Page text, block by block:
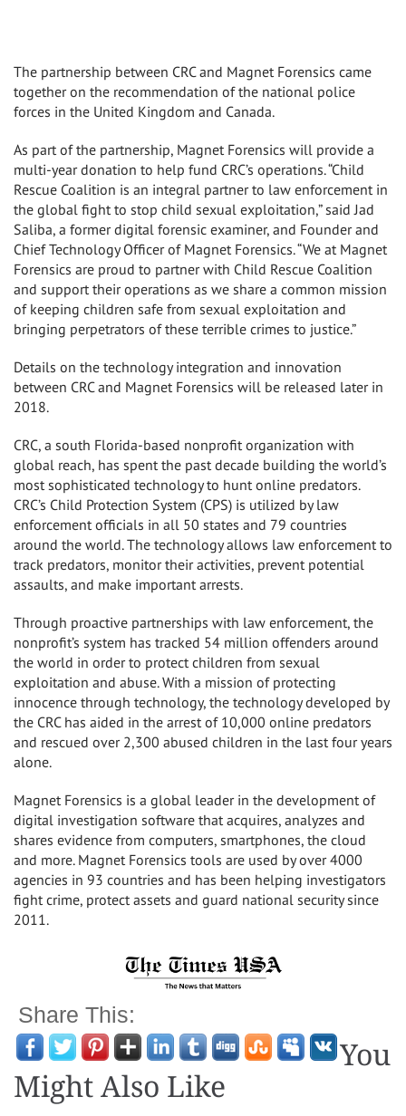
The partnership between CRC and Magnet Forensics came
together on the recommendation of the national police
forces in the United Kingdom and Canada.
As part of the partnership, Magnet Forensics will provide a
multi-year donation to help fund CRC’s operations. “Child
Rescue Coalition is an integral partner to law enforcement in
the global fight to stop child sexual exploitation,” said Jad
Saliba, a former digital forensic examiner, and Founder and
Chief Technology Officer of Magnet Forensics. “We at Magnet
Forensics are proud to partner with Child Rescue Coalition
and support their operations as we share a common mission
of keeping children safe from sexual exploitation and
bringing perpetrators of these terrible crimes to justice.”
Details on the technology integration and innovation
between CRC and Magnet Forensics will be released later in
2018.
CRC, a south Florida-based nonprofit organization with
global reach, has spent the past decade building the world’s
most sophisticated technology to hunt online predators.
CRC’s Child Protection System (CPS) is utilized by law
enforcement officials in all 50 states and 79 countries
around the world. The technology allows law enforcement to
track predators, monitor their activities, prevent potential
assaults, and make important arrests.
Through proactive partnerships with law enforcement, the
nonprofit’s system has tracked 54 million offenders around
the world in order to protect children from sexual
exploitation and abuse. With a mission of protecting
innocence through technology, the technology developed by
the CRC has aided in the arrest of 10,000 online predators
and rescued over 2,300 abused children in the last four years
alone.
Magnet Forensics is a global leader in the development of
digital investigation software that acquires, analyzes and
shares evidence from computers, smartphones, the cloud
and more. Magnet Forensics tools are used by over 4000
agencies in 93 countries and has been helping investigators
fight crime, protect assets and guard national security since
2011.
Share This:
You
Might Also Like